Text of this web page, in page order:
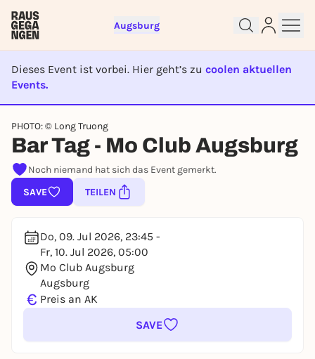
Augsburg
Dieses Event ist vorbei. Hier geht’s zu coolen aktuellen
Events.
EVENT IST BEENDET
PHOTO: © Long Truong
Bar Tag - Mo Club Augsburg
Noch niemand hat sich das Event gemerkt.
SAVE
TEILEN
Do, 09. Jul 2026, 23:45 -
Fr, 10. Jul 2026, 05:00
Mo Club Augsburg
Augsburg
€ Preis an AK
SAVE
right away
To like events, follow pages, or participate in
lotteries, you need a free Rausgegangen account.
REGISTER FOR FREE NOW
You already have an account?